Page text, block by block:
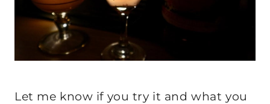
Let me know if you try it and what you